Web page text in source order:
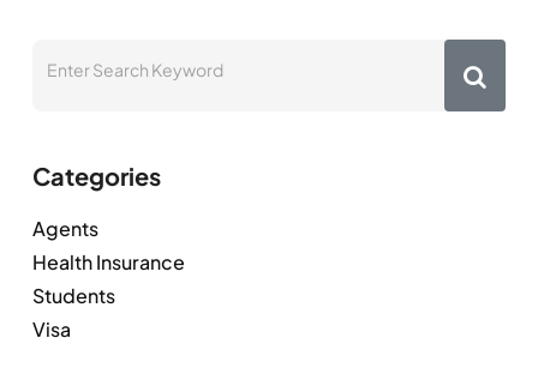
Categories
Agents
Health Insurance
Students
Visa